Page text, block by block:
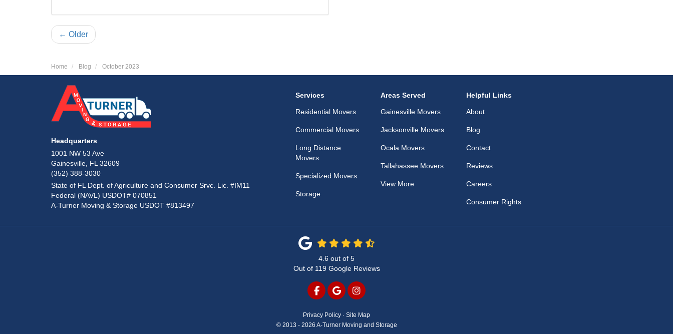
← Older
Home Blog October 2023
Headquarters
1001 NW 53 Ave
Gainesville, FL 32609
(352) 388-3030
State of FL Dept. of Agriculture and Consumer Srvc. Lic. #IM11
Federal (NAVL) USDOT# 070851
A-Turner Moving & Storage USDOT #813497
Services
Residential Movers
Commercial Movers
Long Distance
Movers
Specialized Movers
Storage
Areas Served
Gainesville Movers
Jacksonville Movers
Ocala Movers
Tallahassee Movers
View More
Helpful Links
About
Blog
Contact
Reviews
Careers
Consumer Rights
4.6 out of 5
Out of 119Google Reviews
LIKE US ON FACEBOOK
REVIEW US ON GOOGLE
VIEW US ON INSTAGRAM
Privacy Policy · Site Map
© 2013 - 2026 A-Turner Moving and Storage